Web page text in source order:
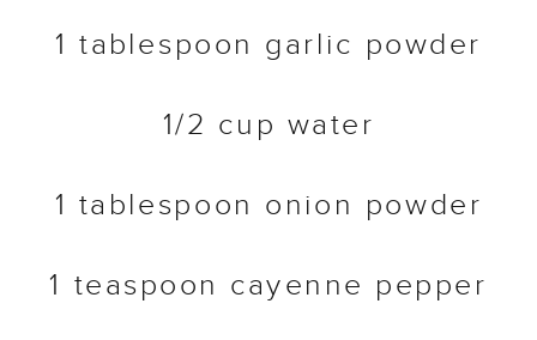
1 tablespoon garlic powder
1/2 cup water
1 tablespoon onion powder
1 teaspoon cayenne pepper